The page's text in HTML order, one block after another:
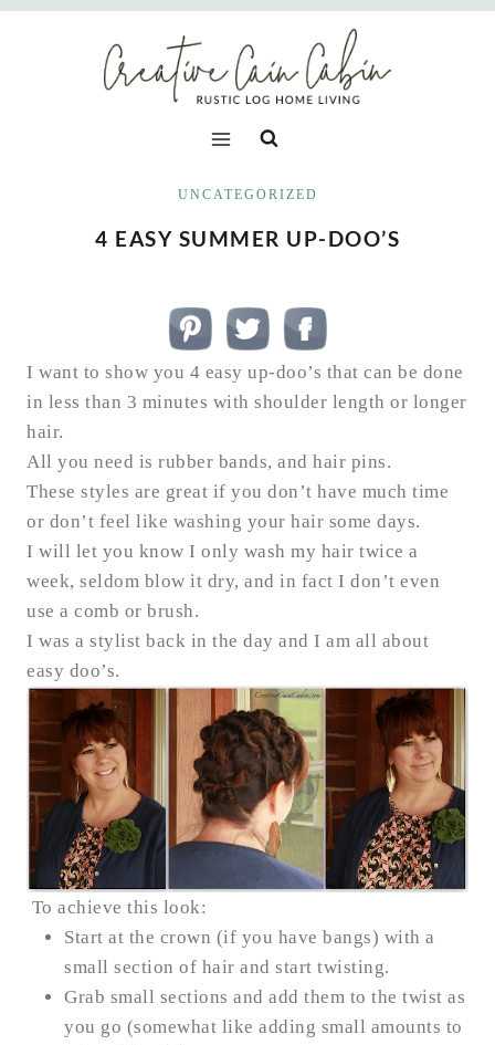
Skip
UNCATEGORIZED
4 EASY SUMMER UP-DOO’S
I want to show you 4 easy up-doo’s that can be done
in less than 3 minutes with shoulder length or longer
hair.
All you need is rubber bands, and hair pins.
These styles are great if you don’t have much time
or don’t feel like washing your hair some days.
I will let you know I only wash my hair twice a
week, seldom blow it dry, and in fact I don’t even
use a comb or brush.
I was a stylist back in the day and I am all about
easy doo’s.
To achieve this look:
Start at the crown (if you have bangs) with a
small section of hair and start twisting.
Grab small sections and add them to the twist as
you go (somewhat like adding small amounts to